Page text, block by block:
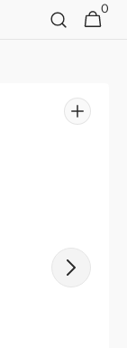
Cart
0
0
items